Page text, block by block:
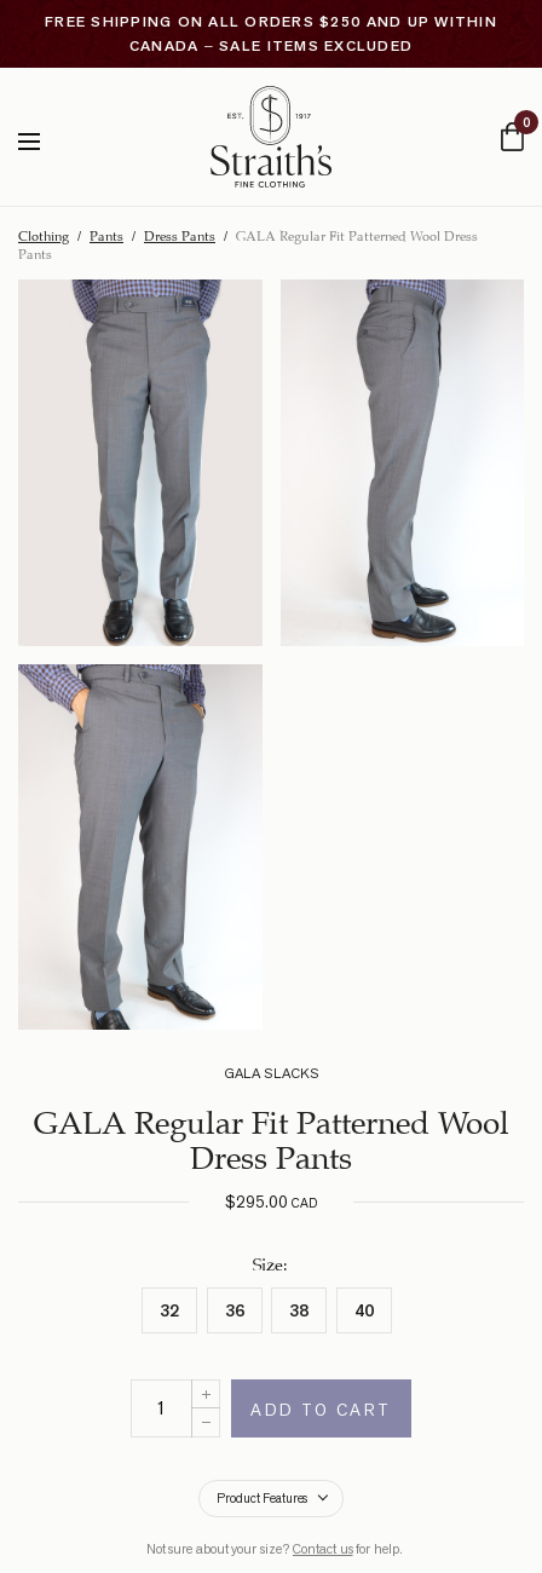
FREE SHIPPING ON ALL ORDERS $250 AND UP WITHIN
CANADA – SALE ITEMS EXCLUDED
0
Clothing / Pants / Dress Pants / GALA Regular Fit Patterned Wool Dress
Pants
GALA SLACKS
GALA Regular Fit Patterned Wool
Dress Pants
$295.00CAD
Size
32 36 38 40
ADD TO CART
Product Features
Not sure about your size? Contact usfor help.